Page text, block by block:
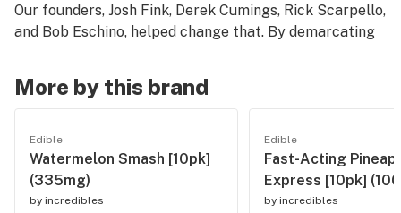
Our founders, Josh Fink, Derek Cumings, Rick Scarpello,
and Bob Eschino, helped change that. By demarcating
it easy to understand how much they were ingesting,
incredibles became dose transparency pioneers,
The Credible Edible
We believe a good edible experience shouldn't be a
gamble. We make our edibles with high potency THC
More by this brand
Edible
Watermelon Smash [10pk]
(335mg)
by incredibles
Edible
Fast-Acting
Express [10pk]
by incredibles